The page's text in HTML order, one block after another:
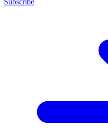
Subscribe